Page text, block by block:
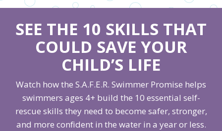
SEE THE 10 SKILLS THAT
COULD SAVE YOUR
CHILD’S LIFE
Watch how the S.A.F.E.R. Swimmer Promise helps
swimmers ages 4+ build the 10 essential self-
rescue skills they need to become safer, stronger,
and more confident in the water in a year or less.